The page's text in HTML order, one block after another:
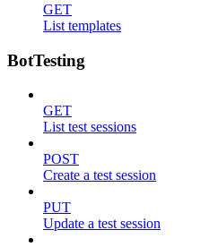
GET
List templates
BotTesting
GET
List test sessions
POST
Create a test session
PUT
Update a test session